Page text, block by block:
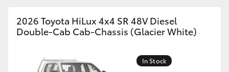
2026 Toyota HiLux 4x4 SR 48V Diesel
Double-Cab Cab-Chassis (Glacier White)
In Stock